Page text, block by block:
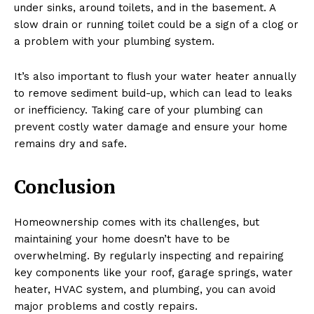
under sinks, around toilets, and in the basement. A
slow drain or running toilet could be a sign of a clog or
a problem with your plumbing system.
It’s also important to flush your water heater annually
to remove sediment build-up, which can lead to leaks
or inefficiency. Taking care of your plumbing can
prevent costly water damage and ensure your home
remains dry and safe.
Conclusion
Homeownership comes with its challenges, but
maintaining your home doesn’t have to be
overwhelming. By regularly inspecting and repairing
key components like your roof, garage springs, water
heater, HVAC system, and plumbing, you can avoid
major problems and costly repairs.